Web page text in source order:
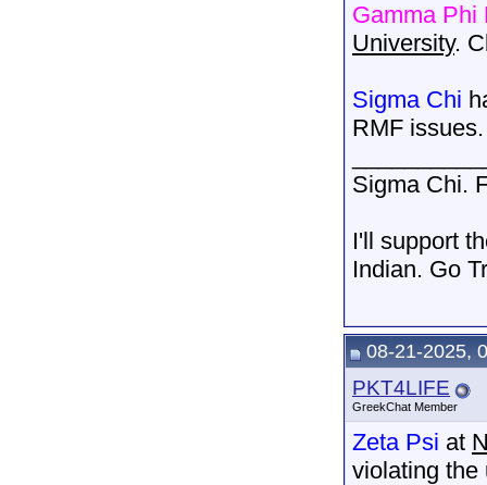
Gamma Phi
University.
Sigma Chi
RMF issues.
Sigma Chi.
I'll support
Indian. Go
08-21-2025,
PKT4LIFE
GreekChat Member
Zeta Psi at
violating the